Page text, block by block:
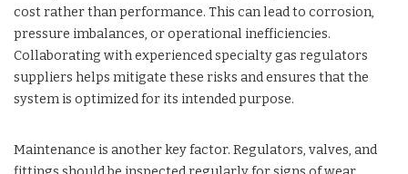
cost rather than performance. This can lead to corrosion,
pressure imbalances, or operational inefficiencies.
Collaborating with experienced specialty gas regulators
suppliers helps mitigate these risks and ensures that the
system is optimized for its intended purpose.
Maintenance is another key factor. Regulators, valves, and